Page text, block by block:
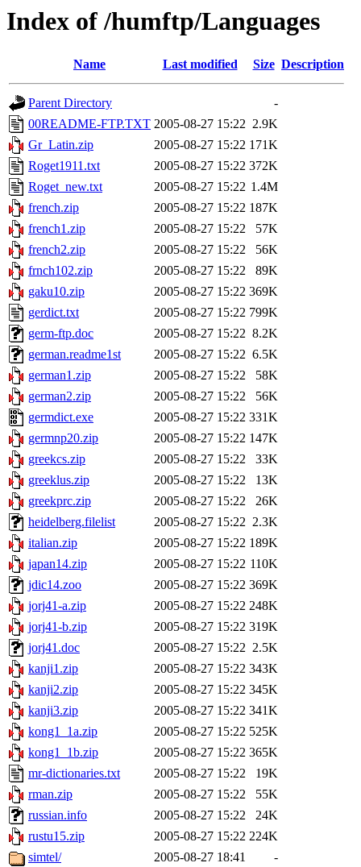
Index of /humftp/Languages
Name Last modified Size Description
Parent Directory
-
00README-FTP.TXT 2005-08-27 15:22 2.9K
Gr_Latin.zip
2005-08-27 15:22 171K
Roget1911.txt
2005-08-27 15:22 372K
Roget_new.txt
2005-08-27 15:22 1.4M
french.zip
2005-08-27 15:22 187K
french1.zip
2005-08-27 15:22
57K
french2.zip
2005-08-27 15:22
56K
frnch102.zip
2005-08-27 15:22
89K
gaku10.zip
2005-08-27 15:22 369K
gerdict.txt
2005-08-27 15:22 799K
germ-ftp.doc
2005-08-27 15:22 8.2K
german.readme1st
2005-08-27 15:22 6.5K
german1.zip
2005-08-27 15:22
58K
german2.zip
2005-08-27 15:22
56K
germdict.exe
2005-08-27 15:22 331K
germnp20.zip
2005-08-27 15:22 147K
greekcs.zip
2005-08-27 15:22
33K
greeklus.zip
2005-08-27 15:22
13K
greekprc.zip
2005-08-27 15:22
26K
heidelberg.filelist
2005-08-27 15:22 2.3K
italian.zip
2005-08-27 15:22 189K
japan14.zip
2005-08-27 15:22 110K
jdic14.zoo
2005-08-27 15:22 369K
jorj41-a.zip
2005-08-27 15:22 248K
jorj41-b.zip
2005-08-27 15:22 319K
jorj41.doc
2005-08-27 15:22 2.5K
kanji1.zip
2005-08-27 15:22 343K
kanji2.zip
2005-08-27 15:22 345K
kanji3.zip
2005-08-27 15:22 341K
kong1_1a.zip
2005-08-27 15:22 525K
kong1_1b.zip
2005-08-27 15:22 365K
mr-dictionaries.txt
2005-08-27 15:22
19K
rman.zip
2005-08-27 15:22
55K
russian.info
2005-08-27 15:22
24K
rustu15.zip
2005-08-27 15:22 224K
simtel/
2005-08-27 18:41
-